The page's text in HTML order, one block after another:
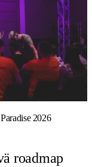
2026
roadmap